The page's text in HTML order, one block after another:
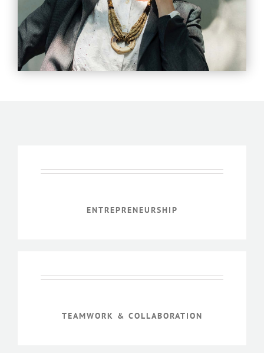
ENTREPRENEURSHIP
TEAMWORK & COLLABORATION